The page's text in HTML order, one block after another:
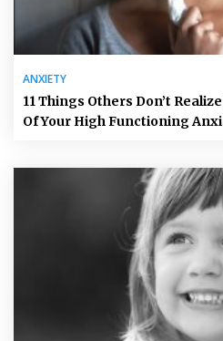
ANXIETY
11 Things Others Don’t
Of Your High Functioning